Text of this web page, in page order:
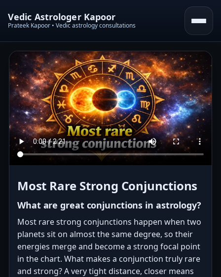
Vedic Astrologer Kapoor
Prateek Kapoor • Vedic astrology consultations
Most Rare Strong Conjunctions
What are great conjunctions in astrology?
Most rare strong conjunctions happen when two
planets sit on almost the same degree, so their
energies merge and become a strong focal point
in the chart. What makes a conjunction truly rare
and strong? A very tight distance, closer means